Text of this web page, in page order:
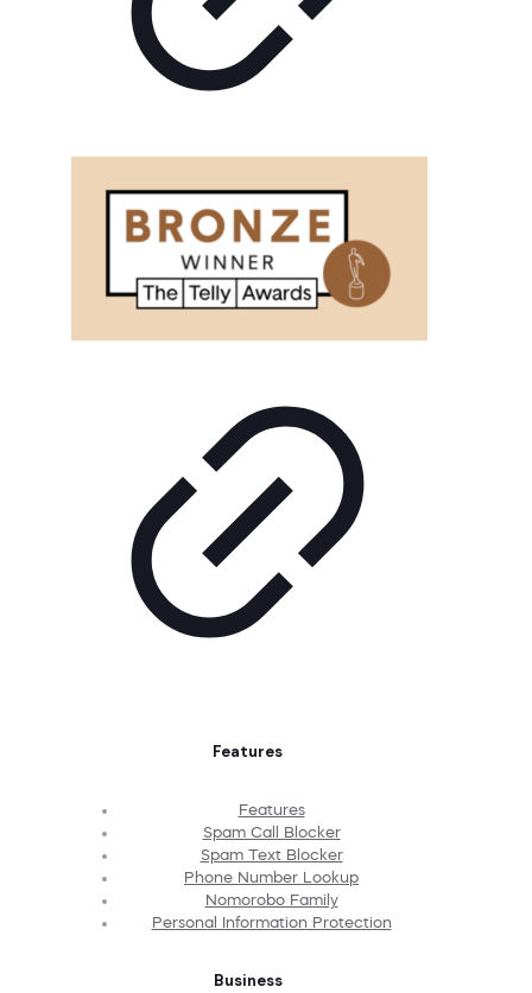
Features
Features
Spam Call Blocker
Spam Text Blocker
Phone Number Lookup
Nomorobo Family
Personal Information Protection
Business